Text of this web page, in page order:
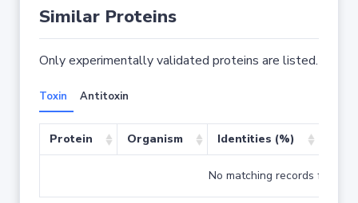
Similar Proteins
Only experimentally validated proteins are listed.
Toxin Antitoxin
Protein Organism Identities (%)
No matching records found